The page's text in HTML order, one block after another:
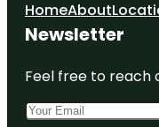
HomeAbout
Newsletter
Feel free to reach